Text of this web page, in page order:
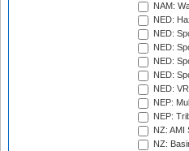
NAM:
NED:
NED:
NED:
NED:
NED:
NED:
NEP:
NEP:
NZ: AMI
NZ: